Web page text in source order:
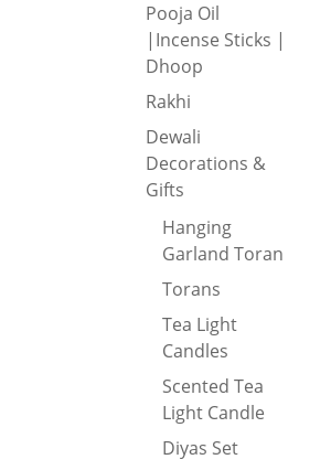
Pooja Oil
|Incense Sticks |
Dhoop
Rakhi
Dewali
Decorations &
Gifts
Hanging
Garland Toran
Torans
Tea Light
Candles
Scented Tea
Light Candle
Diyas Set